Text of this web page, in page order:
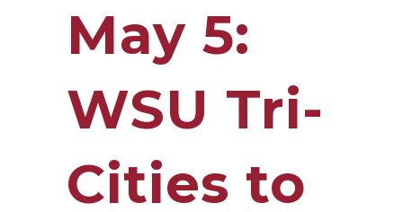
May 5:
WSU Tri-
Cities to